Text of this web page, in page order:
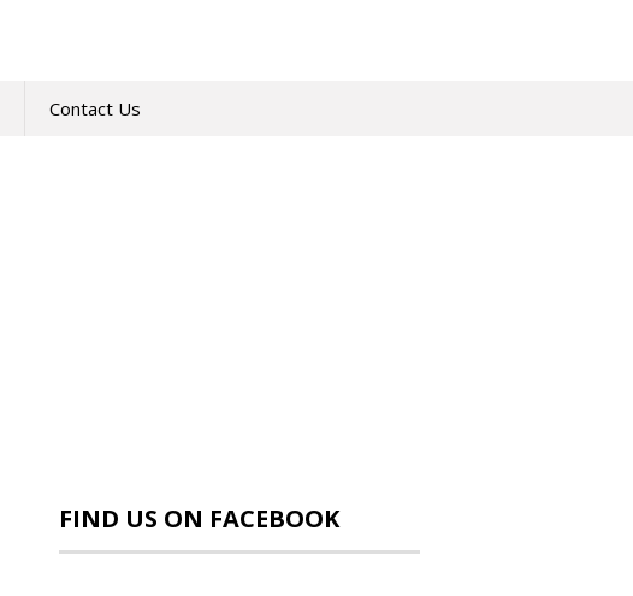
Contact Us
FIND US ON FACEBOOK